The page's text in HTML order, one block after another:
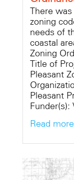
There
zoning
needs of
coastal
Zoning
Title of
Pleasant
Pleasant
Read more